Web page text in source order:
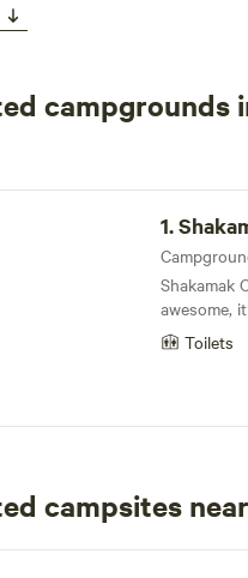
campgrounds
1.
Shakamak
awesome,
Toilets
campsites
Campground